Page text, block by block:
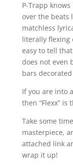
P-Trapp
over the beats
matchless
literally flexing
easy to tell
does not even
bars
If you are into
then “Flexx” is
Take some
masterpiece,
attached link
wrap it up!